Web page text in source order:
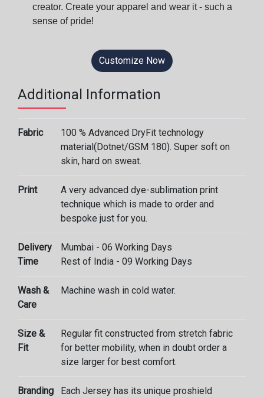
creator. Create your apparel and wear it - such a
sense of pride!
Customize Now
Additional Information
Fabric
100 % Advanced DryFit technology
material(Dotnet/GSM 180). Super soft on
skin, hard on sweat.
Print
A very advanced dye-sublimation print
technique which is made to order and
bespoke just for you.
Delivery
Time
Mumbai - 06 Working Days
Rest of India - 09 Working Days
Wash &
Care
Machine wash in cold water.
Size &
Fit
Regular fit constructed from stretch fabric
for better mobility, when in doubt order a
size larger for best comfort.
Branding
Each Jersey has its unique proshield